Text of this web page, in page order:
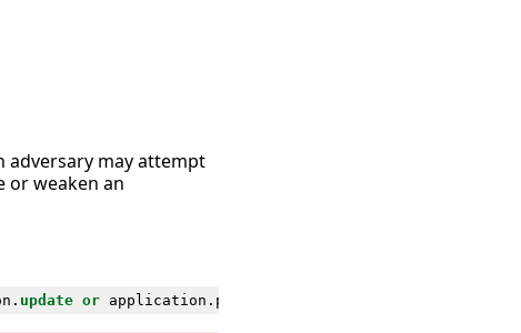
adversary may attempt
or weaken an
. update or application . policy